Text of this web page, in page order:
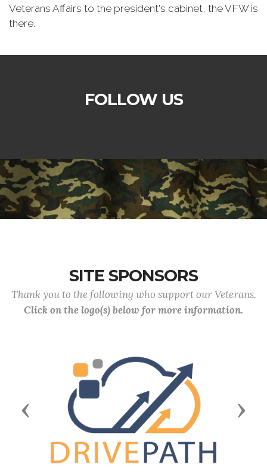
Veterans Affairs to the president's cabinet, the VFW is
there.
FOLLOW US
SITE SPONSORS
Thank you to the following who support our Veterans.
Click on the logo(s) below for more information.
Previous Next